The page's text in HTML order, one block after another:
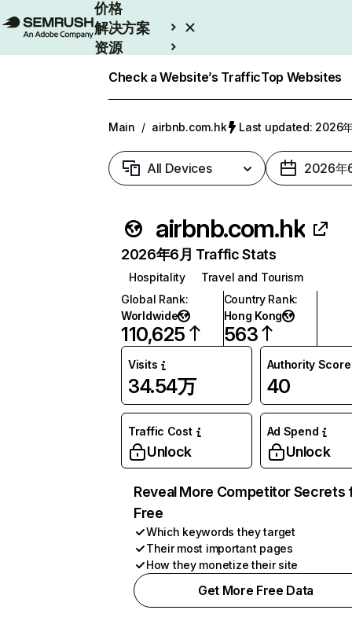
价格
解决方案
资源
Check a Website’s TrafficTop Websites
Main / airbnb.com.hk Last updated: 2026
All Devices 2026年
airbnb.com.hk
2026年6月 Traffic Stats
Hospitality
Travel and Tourism
Global Rank:
Worldwide
110,625
Country Rank:
Hong Kong
563
Visits
34.54万
Authority Score
40
Traffic Cost
Unlock
Ad Spend
Unlock
Reveal More Competitor Secrets
Free
Which keywords they target
Their most important pages
How they monetize their site
Get More Free Data